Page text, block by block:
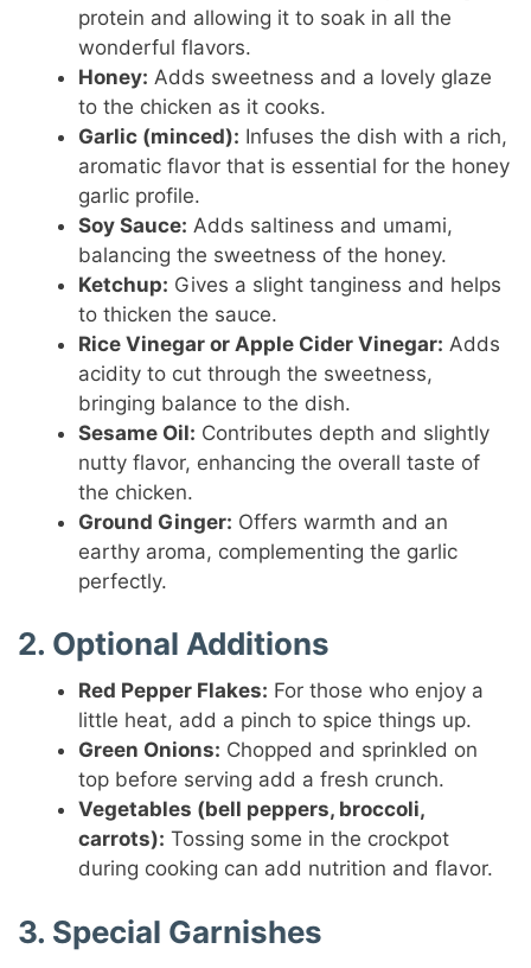
protein and allowing it to soak in all the
wonderful flavors.
Honey: Adds sweetness and a lovely glaze
to the chicken as it cooks.
Garlic (minced): Infuses the dish with a rich,
aromatic flavor that is essential for the honey
garlic profile.
Soy Sauce: Adds saltiness and umami,
balancing the sweetness of the honey.
Ketchup: Gives a slight tanginess and helps
to thicken the sauce.
Rice Vinegar or Apple Cider Vinegar: Adds
acidity to cut through the sweetness,
bringing balance to the dish.
Sesame Oil: Contributes depth and slightly
nutty flavor, enhancing the overall taste of
the chicken.
Ground Ginger: Offers warmth and an
earthy aroma, complementing the garlic
perfectly.
2. Optional Additions
Red Pepper Flakes: For those who enjoy a
little heat, add a pinch to spice things up.
Green Onions: Chopped and sprinkled on
top before serving add a fresh crunch.
Vegetables (bell peppers, broccoli,
carrots): Tossing some in the crockpot
during cooking can add nutrition and flavor.
3. Special Garnishes